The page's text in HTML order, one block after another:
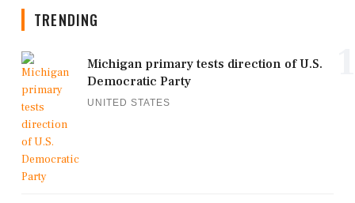
TRENDING
Michigan primary tests direction of U.S.
Democratic Party
UNITED STATES